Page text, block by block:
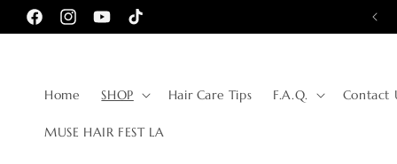
Skip to
content
FacebookInstagramYouTubeTikTok
Home SHOP Hair Care Tips F.A.Q. Contact
MUSE HAIR FEST LA